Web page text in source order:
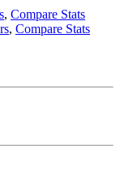
, Compare Stats
, Compare Stats